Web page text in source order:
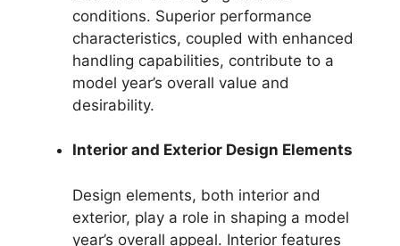
conditions. Superior performance
characteristics, coupled with enhanced
handling capabilities, contribute to a
model year’s overall value and
desirability.
Interior and Exterior Design Elements
Design elements, both interior and
exterior, play a role in shaping a model
year’s overall appeal. Interior features